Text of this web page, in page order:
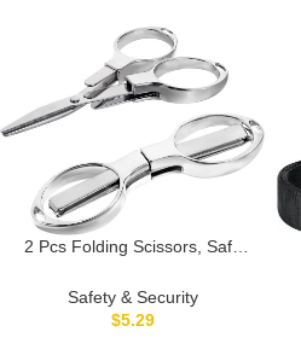
Defense for Seniors College
Girls, Pink+Blue+Black
2 Pcs Folding Scissors, Safe
Stainless Steel Retractable
Scissor Telescopic Cutte, Small
Safety & Security
$5.29